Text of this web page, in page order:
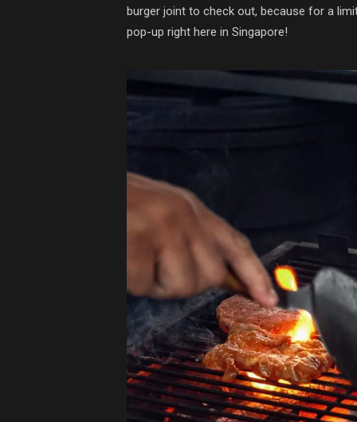
burger joint to check out, because for a
pop-up right here in Singapore!